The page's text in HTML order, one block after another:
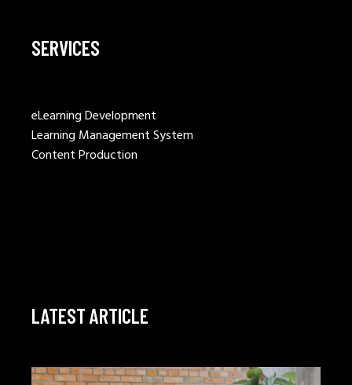
SERVICES
eLearning Development
Learning Management System
Content Production
LATEST ARTICLE